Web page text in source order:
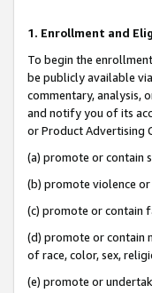
1. Enrollment and
To begin the
be publicly available
commentary, analysis,
and notify you of its
or Product Advertising
(a) promote or contain
(b) promote violence
(c) promote or contain
(d) promote or contain
of race, color, sex,
(e) promote or